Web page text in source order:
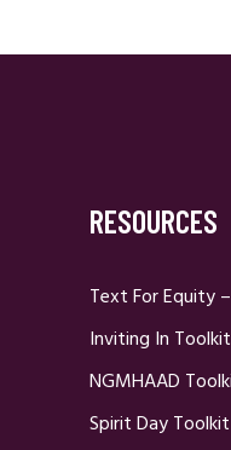
RESOURCES
Text For Equity
Inviting In Toolkit
NGMHAAD
Spirit Day Toolkit